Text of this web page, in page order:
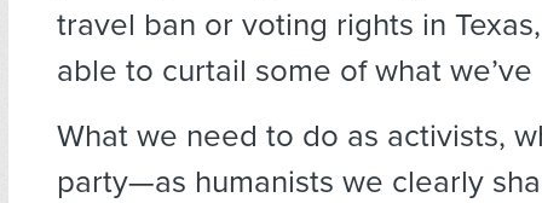
travel ban or voting rights in
able to curtail some of what
What we need to do as activists,
party—as humanists we clearly